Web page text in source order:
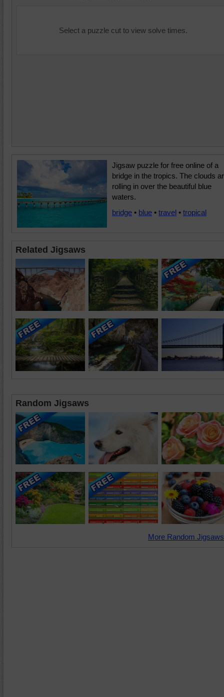
Select a puzzle cut to view solve times.
Jigsaw puzzle for free online of a
bridge in the tropics. The clouds
rolling in over the beautiful blue
waters.
bridge • blue • travel • tropical
Related Jigsaws
Random Jigsaws
More Random